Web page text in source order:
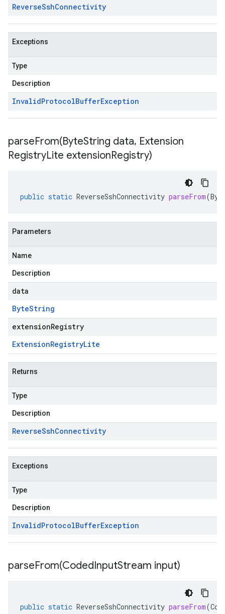
ReverseSshConnectivity
Exceptions
Type
Description
InvalidProtocolBufferException
parseFrom(ByteString data, Extension
RegistryLite extensionRegistry)
public static ReverseSshConnectivity parseFrom(
Parameters
Name
Description
data
ByteString
extensionRegistry
ExtensionRegistryLite
Returns
Type
Description
ReverseSshConnectivity
Exceptions
Type
Description
InvalidProtocolBufferException
parseFrom(CodedInputStream input)
public static ReverseSshConnectivity parseFrom(